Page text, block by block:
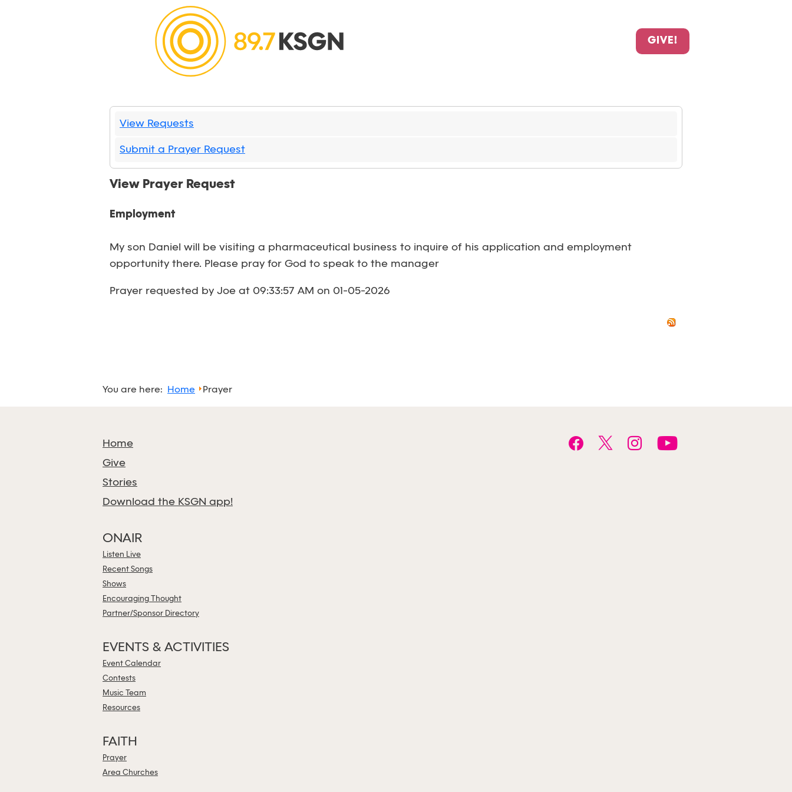
GIVE!
View Requests
Submit a Prayer Request
View Prayer Request
Employment
My son Daniel will be visiting a pharmaceutical business to inquire of his application and employment
opportunity there. Please pray for God to speak to the manager
Prayer requested by Joe at 09:33:57 AM on 01-05-2026
You are here: Home Prayer
Home
Give
Stories
Download the KSGN app!
ONAIR
Listen Live
Recent Songs
Shows
Encouraging Thought
Partner/Sponsor Directory
EVENTS & ACTIVITIES
Event Calendar
Contests
Music Team
Resources
FAITH
Prayer
Area Churches